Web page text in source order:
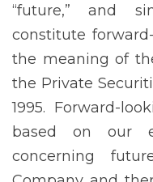
“future,” and
constitute
the meaning of
the Private
1995. Forward-
based on our
concerning